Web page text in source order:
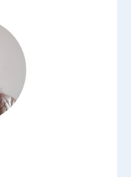
Instance
seen along with